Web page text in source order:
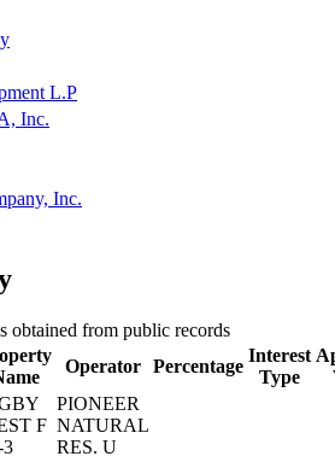
L.P
Inc.
Inc.
obtained from public records
Operator Percentage
Interest
Type
F
3
PIONEER
NATURAL
RES. U